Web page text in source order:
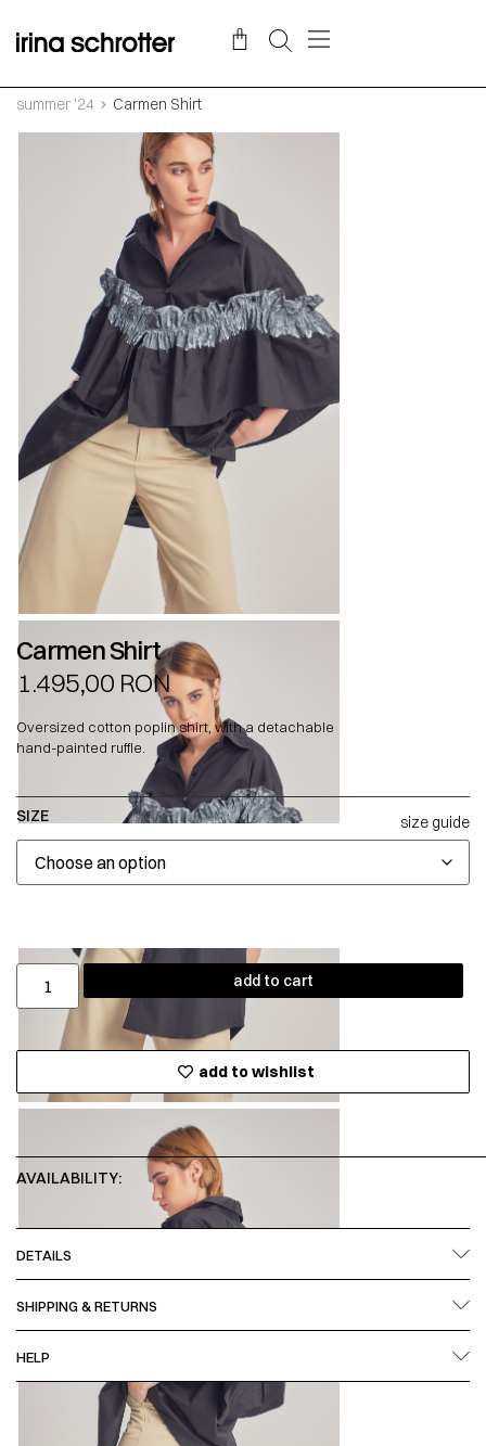
summer '24 Carmen Shirt
Carmen Shirt
1.495,00 RON
Oversized cotton poplin shirt, with a detachable
hand-painted ruffle.
SIZE size guide
add to cart
add to wishlist
AVAILABILITY:
DETAILS
SHIPPING & RETURNS
HELP